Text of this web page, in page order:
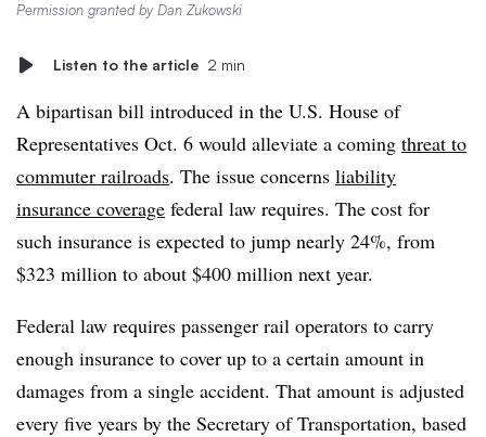
Permission granted by Dan Zukowski
Listen to the article 2 min
A bipartisan bill introduced in the U.S. House of
Representatives Oct. 6 would alleviate a coming threat to
commuter railroads. The issue concerns liability
insurance coverage federal law requires. The cost for
such insurance is expected to jump nearly 24%, from
$323 million to about $400 million next year.
Federal law requires passenger rail operators to carry
enough insurance to cover up to a certain amount in
damages from a single accident. That amount is adjusted
every five years by the Secretary of Transportation, based